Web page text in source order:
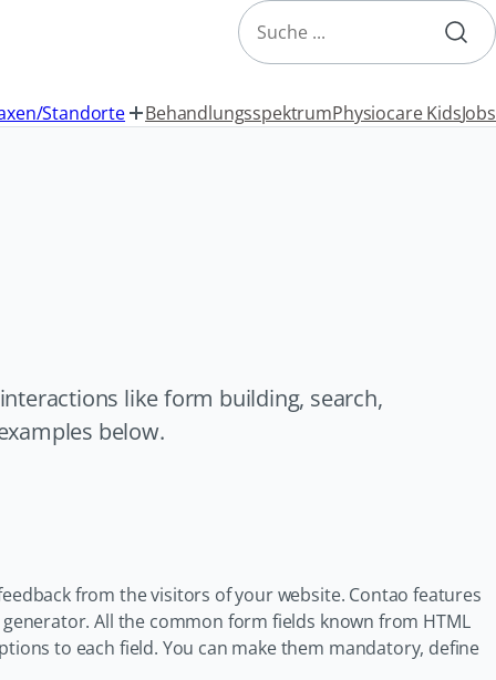
Search
Standorte BehandlungsspektrumPhysiocare KidsJobs
like form building, search,
below.
from the visitors of your website. Contao features
All the common form fields known from HTML
to each field. You can make them mandatory, define